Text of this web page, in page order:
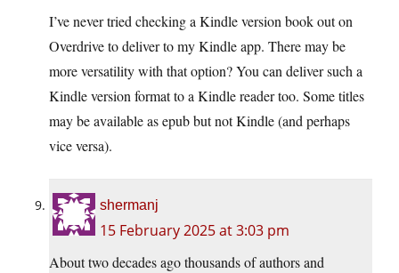
I’ve never tried checking a Kindle version book out on
Overdrive to deliver to my Kindle app. There may be
more versatility with that option? You can deliver such a
Kindle version format to a Kindle reader too. Some titles
may be available as epub but not Kindle (and perhaps
vice versa).
shermanj
15 February 2025 at 3:03 pm
About two decades ago thousands of authors and